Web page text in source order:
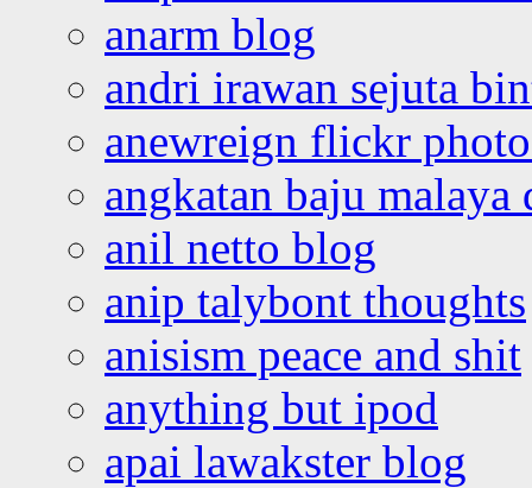
anarm blog
andri irawan sejuta
anewreign flickr
angkatan baju malaya
anil netto blog
anip talybont thoughts
anisism peace and shit
anything but ipod
apai lawakster blog